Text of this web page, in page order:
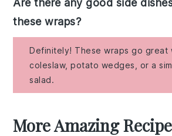
these wraps?
Definitely! These wraps go great
coleslaw, potato wedges, or a
salad.
More Amazing